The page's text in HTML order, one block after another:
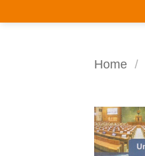
Home /